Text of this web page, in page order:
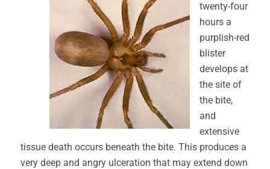
twenty-four
hours a
purplish-red
blister
develops at
the site of
the bite,
and
extensive
tissue death occurs beneath the bite. This produces a
very deep and angry ulceration that may extend down